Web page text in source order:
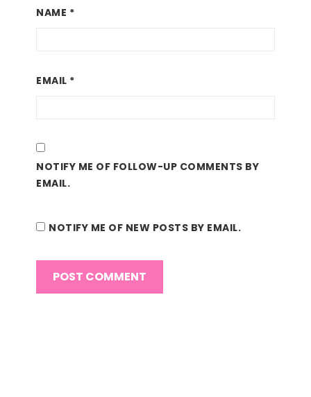
NAME *
EMAIL *
NOTIFY ME OF FOLLOW-UP COMMENTS BY
EMAIL.
NOTIFY ME OF NEW POSTS BY EMAIL.